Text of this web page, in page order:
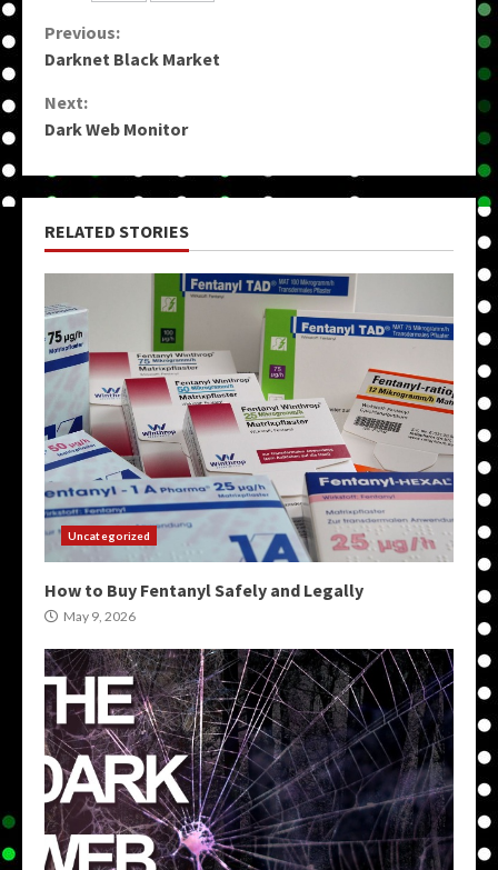
Continue
Previous:
Darknet Black Market
Next:
Dark Web Monitor
RELATED STORIES
Uncategorized
How to Buy Fentanyl Safely and Legally
May 9, 2026